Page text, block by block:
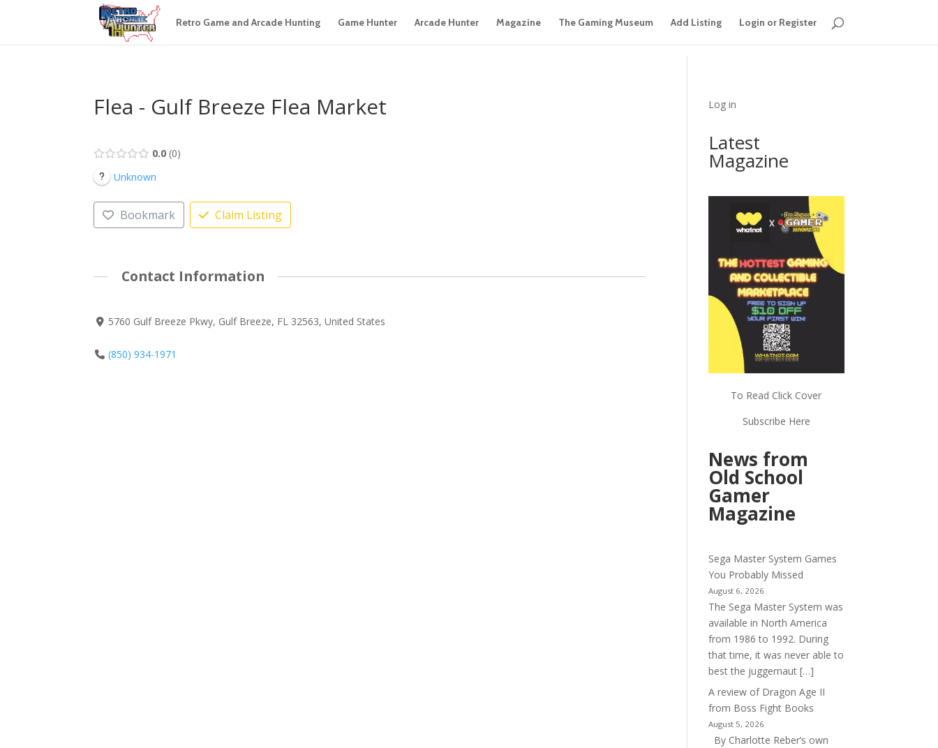
Retro Game and Arcade Hunting Game Hunter Arcade Hunter Magazine The Gaming Museum Add Listing Login or Register
Flea - Gulf Breeze Flea Market
0.0 0
Unknown
Bookmark Claim Listing
Contact Information
5760 Gulf Breeze Pkwy, Gulf Breeze, FL 32563, United States
(850) 934-1971
Log in
Latest
Magazine
To Read Click Cover
Subscribe Here
News from
Old School
Gamer
Magazine
Sega Master System Games
You Probably Missed
August 6, 2026
The Sega Master System was
available in North America
from 1986 to 1992. During
that time, it was never able to
best the juggernaut […]
A review of Dragon Age II
from Boss Fight Books
August 5, 2026
By Charlotte Reber’s own